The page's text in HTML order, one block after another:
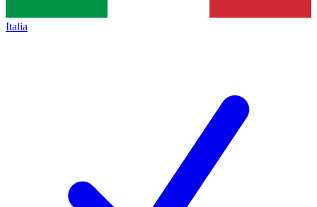
Italia